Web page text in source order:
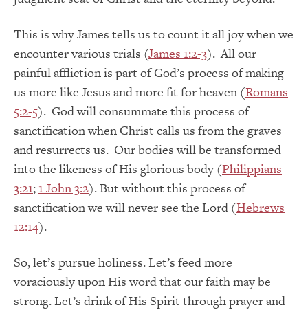
This is why James tells us to count it all joy when we
encounter various trials (James 1:2-3). All our
painful affliction is part of God’s process of making
us more like Jesus and more fit for heaven (Romans
5:2-5). God will consummate this process of
sanctification when Christ calls us from the graves
and resurrects us. Our bodies will be transformed
into the likeness of His glorious body (Philippians
3:21; 1 John 3:2). But without this process of
sanctification we will never see the Lord (Hebrews
12:14).
So, let’s pursue holiness. Let’s feed more
voraciously upon His word that our faith may be
strong. Let’s drink of His Spirit through prayer and